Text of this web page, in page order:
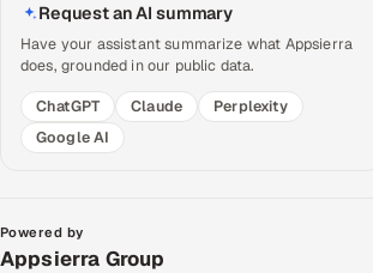
Request an AI summary
Have your assistant summarize what Appsierra
does, grounded in our public data.
ChatGPT
Claude
Perplexity
Google AI
Powered by
Appsierra Group